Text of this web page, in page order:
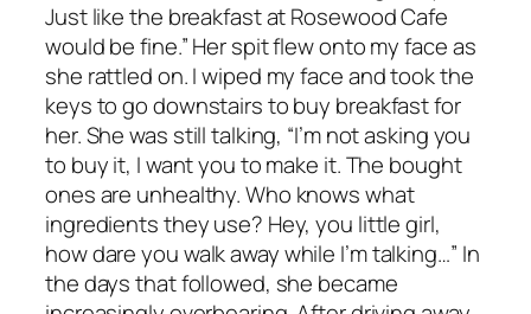
Just like the breakfast at Rosewood Cafe
would be fine.” Her spit flew onto my face as
she rattled on. I wiped my face and took the
keys to go downstairs to buy breakfast for
her. She was still talking, “I’m not asking you
to buy it, I want you to make it. The bought
ones are unhealthy. Who knows what
ingredients they use? Hey, you little girl,
how dare you walk away while I’m talking…” In
the days that followed, she became